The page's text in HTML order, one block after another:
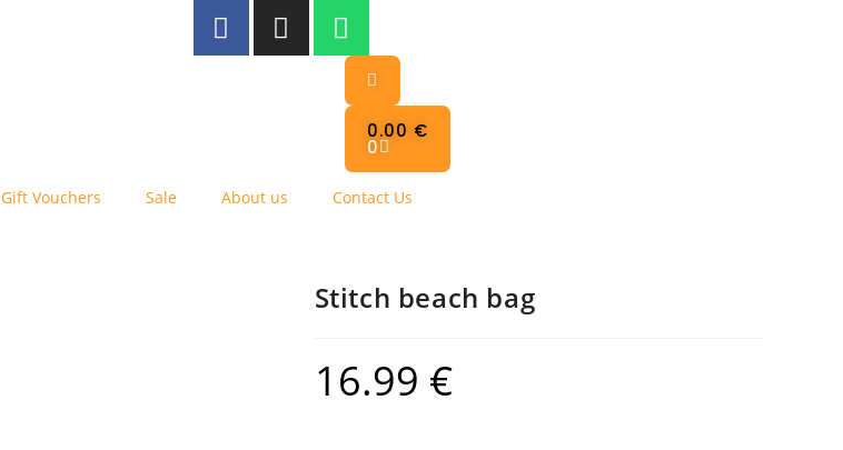
0.00 €
0
Gift Vouchers Sale About us Contact Us
Stitch beach bag
16.99 €